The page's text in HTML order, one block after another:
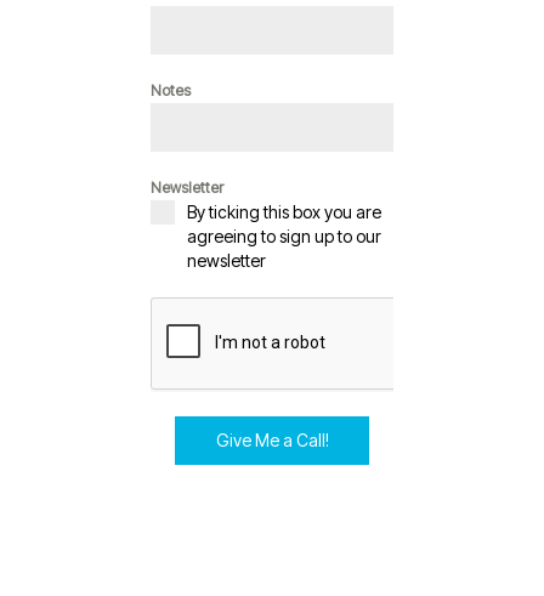
Notes
Newsletter
By ticking this box you are
agreeing to sign up to our
newsletter
Give Me a Call!